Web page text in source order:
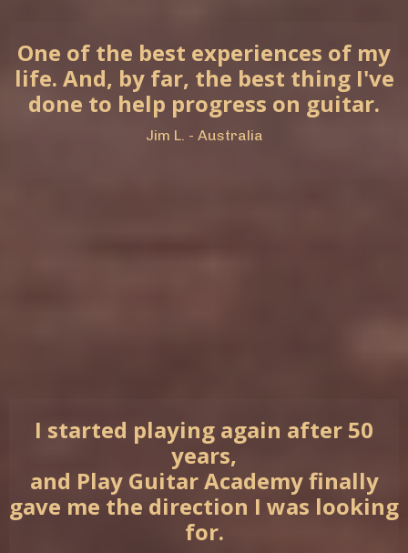
One of the best experiences of my
life. And, by far, the best thing I've
done to help progress on guitar.
Jim L. - Australia
I started playing again after 50
years,
and Play Guitar Academy finally
gave me the direction I was looking
for.